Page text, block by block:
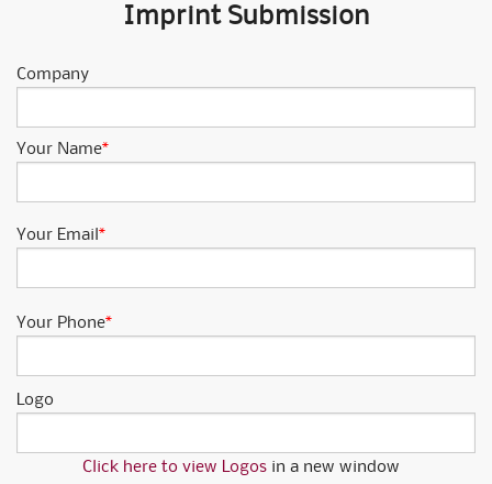
Imprint Submission
Company
Your Name*
Your Email*
Your Phone*
Logo
Click here to view Logosin a new window